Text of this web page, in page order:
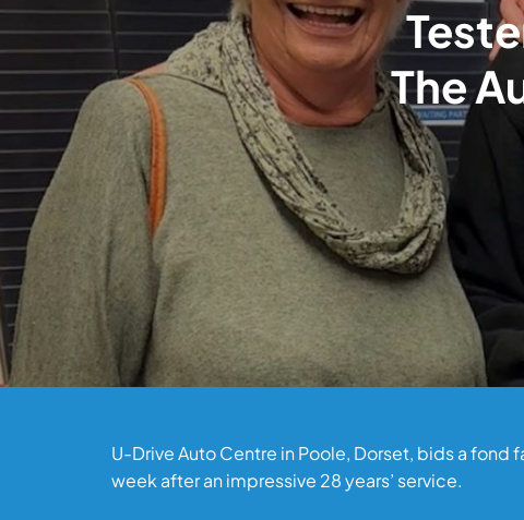
The
U-Drive Auto Centre in Poole, Dorset, bids a
week after an impressive 28 years’ service.